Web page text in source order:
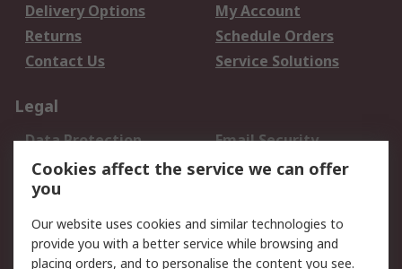
Delivery Options
My Account
Returns
Schedule Orders
Contact Us
Service Solutions
Legal
Data Protection
Email Security
Privacy Policy
Website Terms
Terms and Conditions
About RS
Cookies affect the service we can offer
you
Our website uses cookies and similar technologies to
provide you with a better service while browsing and
placing orders, and to personalise the content you see.